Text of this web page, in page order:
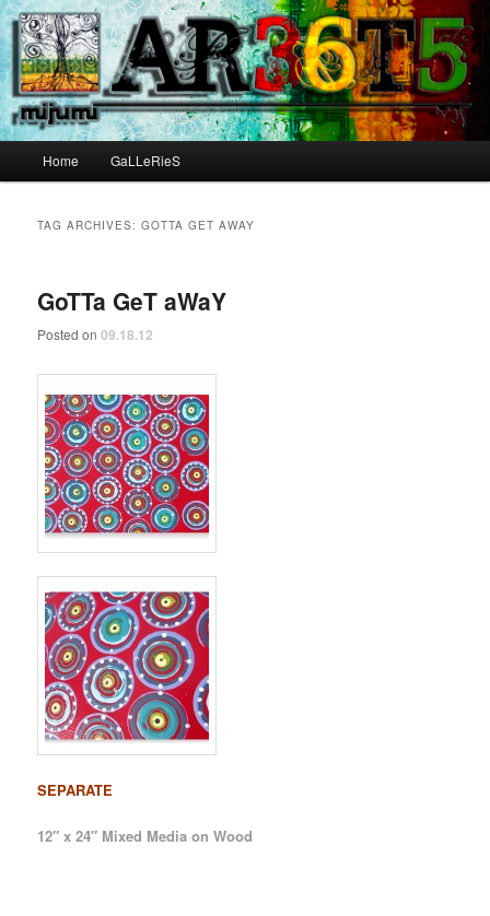
Skip to primary content
Skip to secondary content
Home GaLLeRieS
TAG ARCHIVES:GOTTA GET AWAY
GoTTa GeT aWaY
Posted on09.18.12
SEPARATE
12″ x 24″ Mixed Media on Wood